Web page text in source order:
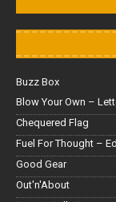
Buzz Box
Blow Your Own –
Chequered Flag
Fuel For Thought –
Good Gear
Out'n'About